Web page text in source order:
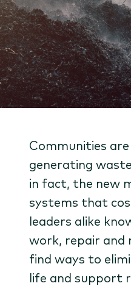
Communities
generating
in fact, the new
systems that
leaders alike
work, repair and
find ways to
life and support